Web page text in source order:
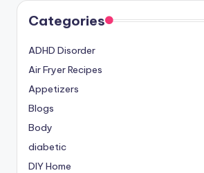
Categories
ADHD Disorder
Air Fryer Recipes
Appetizers
Blogs
Body
diabetic
DIY Home